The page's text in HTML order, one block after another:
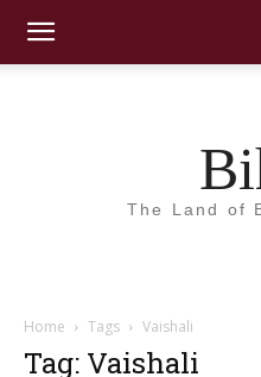
The Land of
Home Tags Vaishali
Tag: Vaishali